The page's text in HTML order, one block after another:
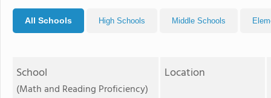
All Schools High Schools Middle Schools
School
(Math and Reading Proficiency)
Location